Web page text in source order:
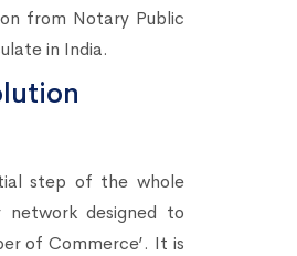
from Notary Public
in India.
step of the whole
network designed to
of Commerce’. It is